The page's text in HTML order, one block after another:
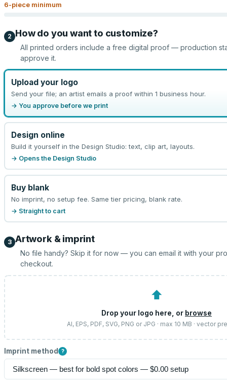
6-piece minimum
2 How do you want to customize?
All printed orders include a free digital proof — production
approve it.
Upload your logo
Send your file; an artist emails a proof within 1 business hour.
→ You approve before we print
Design online
Build it yourself in the Design Studio: text, clip art, layouts.
→ Opens the Design Studio
Buy blank
No imprint, no setup fee. Same tier pricing, blank rate.
→ Straight to cart
3 Artwork & imprint
No file handy? Skip it for now — you can email it with your
checkout.
⬆
Drop your logo here, or browse
AI, EPS, PDF, SVG, PNG or JPG · max 10 MB · vector
Imprint method ?